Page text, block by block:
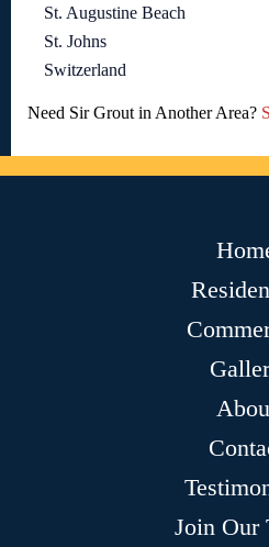
St. Augustine Beach
St. Johns
Switzerland
Need Sir Grout in Another Area?
Join Our